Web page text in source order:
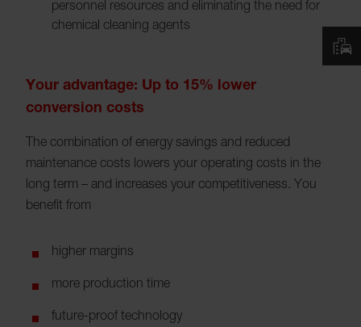
personnel resources and eliminating the need for
chemical cleaning agents
Your advantage: Up to 15% lower
conversion costs
The combination of energy savings and reduced
maintenance costs lowers your operating costs in the
long term – and increases your competitiveness. You
benefit from
higher margins
more production time
future-proof technology